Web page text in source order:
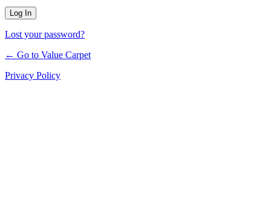
Lost your password?
← Go to Value Carpet
Privacy Policy